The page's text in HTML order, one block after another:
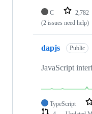
C 2,782
(2 issues need help)
dapjs Public
JavaScript
TypeScript